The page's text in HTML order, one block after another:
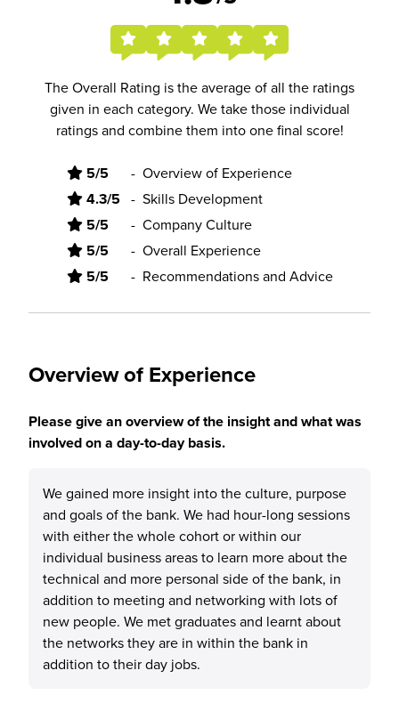
The Overall Rating is the average of all the ratings
given in each category. We take those individual
ratings and combine them into one final score!
5/5 - Overview of Experience
4.3/5 - Skills Development
5/5 - Company Culture
5/5 - Overall Experience
5/5 - Recommendations and Advice
Overview of Experience
Please give an overview of the insight and what was
involved on a day-to-day basis.
We gained more insight into the culture, purpose
and goals of the bank. We had hour-long sessions
with either the whole cohort or within our
individual business areas to learn more about the
technical and more personal side of the bank, in
addition to meeting and networking with lots of
new people. We met graduates and learnt about
the networks they are in within the bank in
addition to their day jobs.